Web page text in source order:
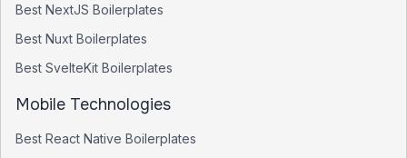
Best NextJS Boilerplates
Best Nuxt Boilerplates
Best SvelteKit Boilerplates
Mobile Technologies
Best React Native Boilerplates